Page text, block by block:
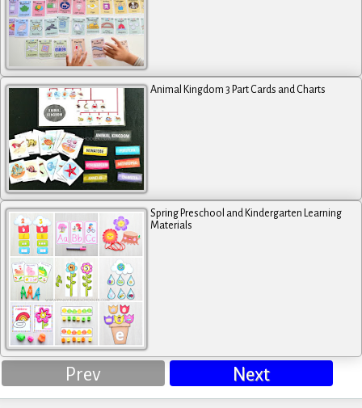
Animal Kingdom 3 Part Cards and Charts
Spring Preschool and Kindergarten Learning
Materials
Prev Next